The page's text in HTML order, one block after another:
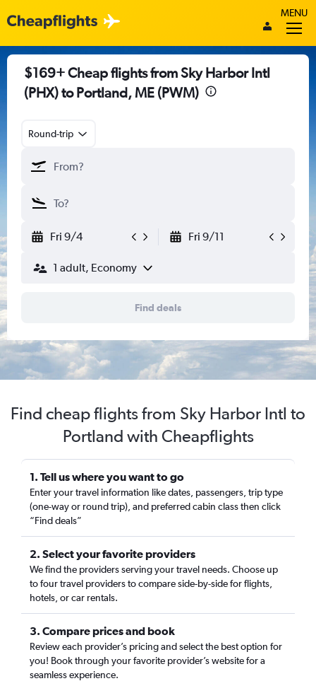
MENU
$169+ Cheap flights from Sky Harbor Intl
(PHX) to Portland, ME (PWM)
Round-trip
Fri 9/4 Fri 9/11
1 adult, Economy
Find deals
Find cheap flights from Sky Harbor Intl to
Portland with Cheapflights
1. Tell us where you want to go
Enter your travel information like dates, passengers, trip type
(one-way or round trip), and preferred cabin class then click
“Find deals”
2. Select your favorite providers
We find the providers serving your travel needs. Choose up
to four travel providers to compare side-by-side for flights,
hotels, or car rentals.
3. Compare prices and book
Review each provider’s pricing and select the best option for
you! Book through your favorite provider’s website for a
seamless experience.